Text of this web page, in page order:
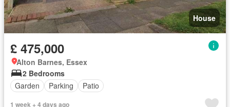
House
£ 475,000
Alton Barnes, Essex
2 Bedrooms
Garden
Parking Patio
1 week + 4 days ago